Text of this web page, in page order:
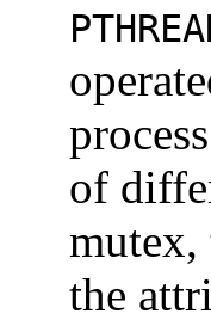
of
mutex,
the